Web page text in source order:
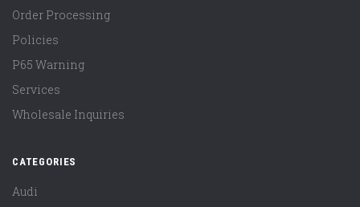
Order Processing
Policies
P65 Warning
Services
Wholesale Inquiries
CATEGORIES
Audi